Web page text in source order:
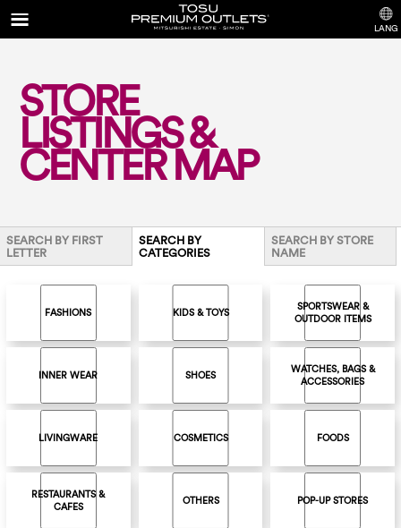
LANG
STORE
LISTINGS &
CENTER MAP
SEARCH BY FIRST
LETTER
SEARCH BY
CATEGORIES
SEARCH BY STORE
NAME
FASHIONS KIDS & TOYS
SPORTSWEAR &
OUTDOOR ITEMS
INNER WEAR SHOES
WATCHES, BAGS &
ACCESSORIES
LIVINGWARE COSMETICS FOODS
RESTAURANTS &
CAFES
OTHERS POP-UP STORES